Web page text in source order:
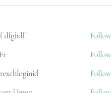
dfgbdf
Follow
Follow
Follow